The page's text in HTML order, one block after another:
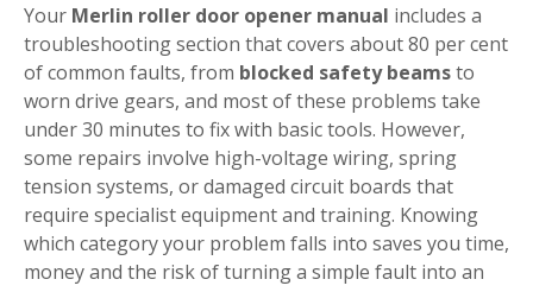
Your Merlin roller door opener manual includes a
troubleshooting section that covers about 80 per cent
of common faults, from blocked safety beamsto
worn drive gears, and most of these problems take
under 30 minutes to fix with basic tools. However,
some repairs involve high-voltage wiring, spring
tension systems, or damaged circuit boards that
require specialist equipment and training. Knowing
which category your problem falls into saves you time,
money and the risk of turning a simple fault into an